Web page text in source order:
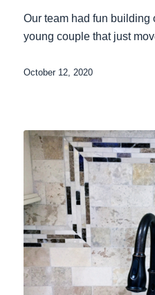
Our team had fun building
young couple that just
October 12, 2020